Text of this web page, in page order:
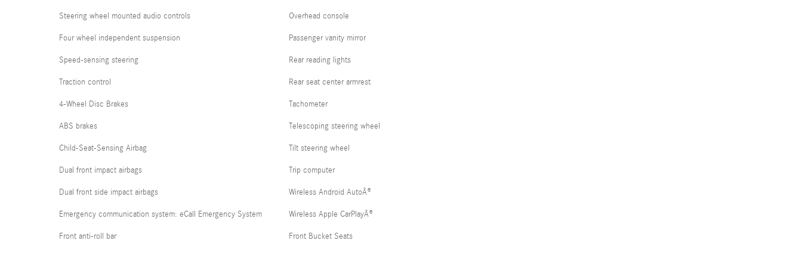
Steering wheel mounted audio controls
Four wheel independent suspension
Speed-sensing steering
Traction control
4-Wheel Disc Brakes
ABS brakes
Child-Seat-Sensing Airbag
Dual front impact airbags
Dual front side impact airbags
Emergency communication system: eCall Emergency System
Front anti-roll bar
Overhead console
Passenger vanity mirror
Rear reading lights
Rear seat center armrest
Tachometer
Telescoping steering wheel
Tilt steering wheel
Trip computer
Wireless Android AutoÂ®
Wireless Apple CarPlayÂ®
Front Bucket Seats